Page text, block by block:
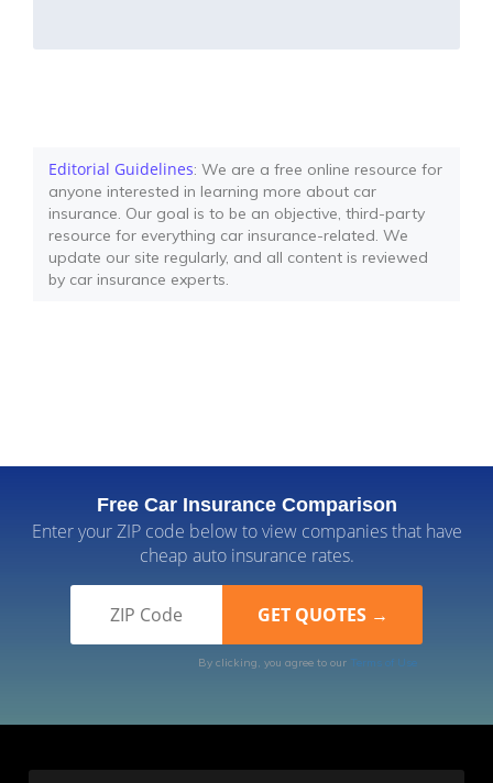
Editorial Guidelines: We are a free online resource for
anyone interested in learning more about car
insurance. Our goal is to be an objective, third-party
resource for everything car insurance-related. We
update our site regularly, and all content is reviewed
by car insurance experts.
Free Car Insurance Comparison
Enter your ZIP code below to view companies that have
cheap auto insurance rates.
By clicking, you agree to our Terms of Use